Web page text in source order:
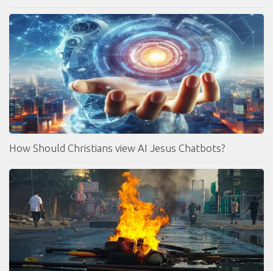
How Should Christians view AI Jesus Chatbots?